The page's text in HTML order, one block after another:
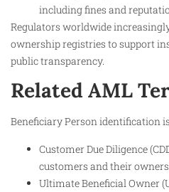
including fines and
Regulators worldwide
ownership registries to support
public transparency.
Related AML
Beneficiary Person identification
Customer Due Diligence
customers and their
Ultimate Beneficial Owner